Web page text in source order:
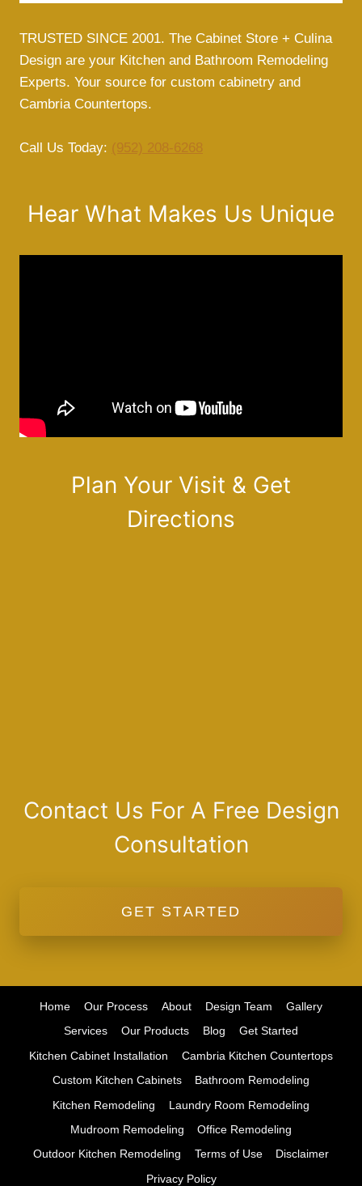
TRUSTED SINCE 2001. The Cabinet Store + Culina
Design are your Kitchen and Bathroom Remodeling
Experts. Your source for custom cabinetry and
Cambria Countertops.
Call Us Today: (952) 208-6268
Hear What Makes Us Unique
Plan Your Visit & Get
Directions
Contact Us For A Free Design
Consultation
GET STARTED
Home Our Process About Design Team
Gallery
Services
Our Products Blog
Get Started
Kitchen Cabinet Installation
Cambria Kitchen Countertops
Custom Kitchen Cabinets
Bathroom Remodeling
Kitchen Remodeling
Laundry Room Remodeling
Mudroom Remodeling
Office Remodeling
Outdoor Kitchen Remodeling
Terms of Use
Disclaimer
Privacy Policy